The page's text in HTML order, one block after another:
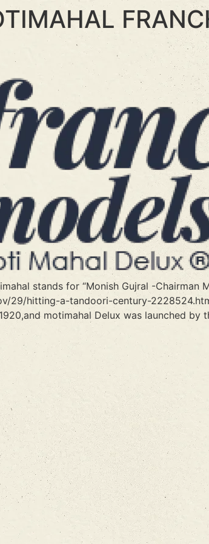
stands for “Monish Gujral -Chairman
hitting-a-tandoori-century-
motimahal Delux was launched by